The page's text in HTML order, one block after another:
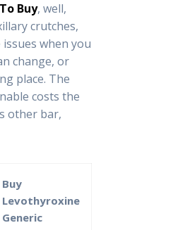
Buy, well,
crutches,
when you
change, or
place. The
costs the
other bar,
Buy
Levothyroxine
Generic